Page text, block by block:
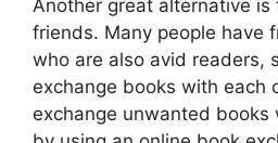
Another great alternative
friends. Many people have
who are also avid readers,
exchange books with each
exchange unwanted books